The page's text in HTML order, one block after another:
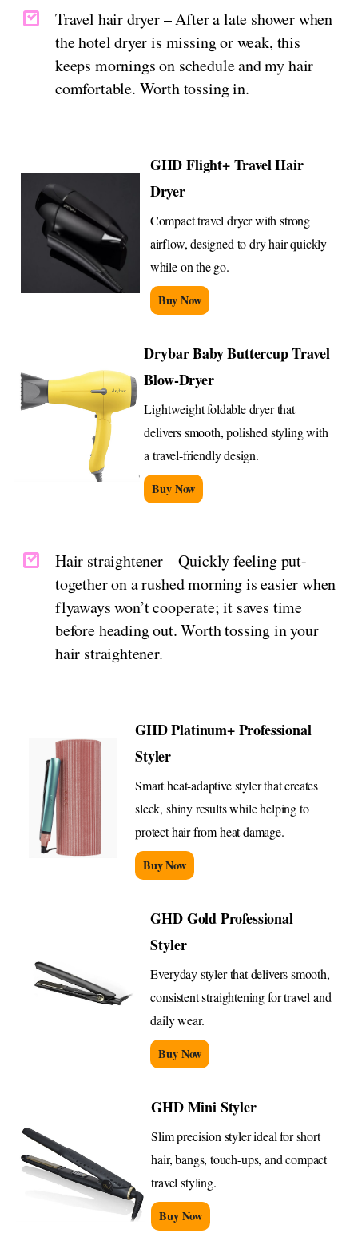
Travel hair dryer – After a late shower when
the hotel dryer is missing or weak, this
keeps mornings on schedule and my hair
comfortable. Worth tossing in.
GHD Flight+ Travel Hair
Dryer
Compact travel dryer with strong
airflow, designed to dry hair quickly
while on the go.
Buy Now
Drybar Baby Buttercup Travel
Blow-Dryer
Lightweight foldable dryer that
delivers smooth, polished styling with
a travel-friendly design.
Buy Now
Hair straightener – Quickly feeling put-
together on a rushed morning is easier when
flyaways won’t cooperate; it saves time
before heading out. Worth tossing in your
hair straightener.
GHD Platinum+ Professional
Styler
Smart heat-adaptive styler that creates
sleek, shiny results while helping to
protect hair from heat damage.
Buy Now
GHD Gold Professional
Styler
Everyday styler that delivers smooth,
consistent straightening for travel and
daily wear.
Buy Now
GHD Mini Styler
Slim precision styler ideal for short
hair, bangs, touch-ups, and compact
travel styling.
Buy Now